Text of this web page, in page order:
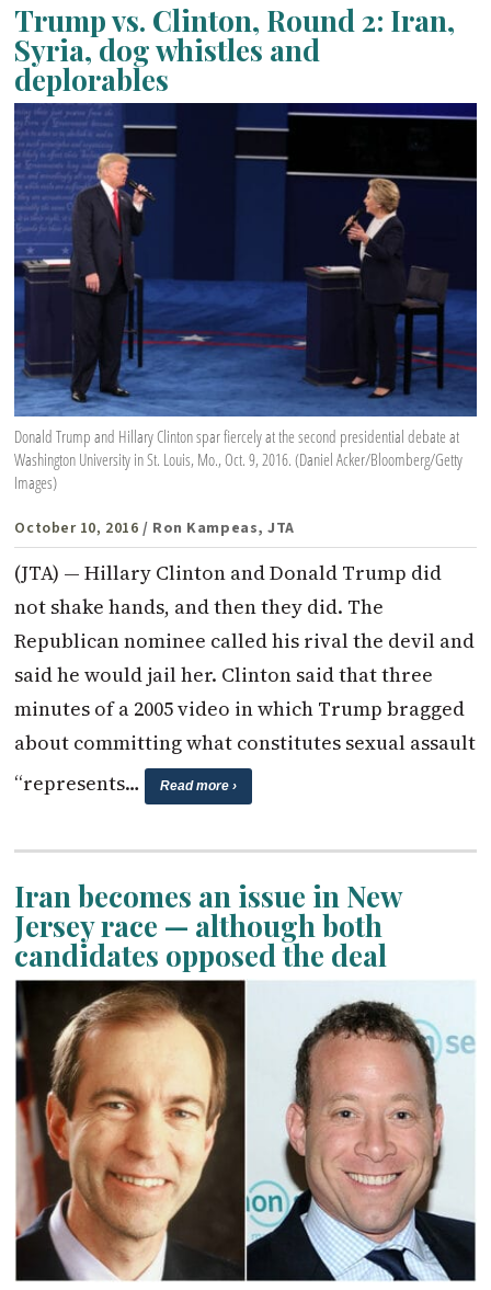
Trump vs. Clinton, Round 2: Iran,
Syria, dog whistles and
deplorables
Donald Trump and Hillary Clinton spar fiercely at the second presidential debate at
Washington University in St. Louis, Mo., Oct. 9, 2016. (Daniel Acker/Bloomberg/Getty
Images)
October 10, 2016 / Ron Kampeas, JTA
(JTA) — Hillary Clinton and Donald Trump did
not shake hands, and then they did. The
Republican nominee called his rival the devil and
said he would jail her. Clinton said that three
minutes of a 2005 video in which Trump bragged
about committing what constitutes sexual assault
“represents…
Read more ›
Iran becomes an issue in New
Jersey race — although both
candidates opposed the deal